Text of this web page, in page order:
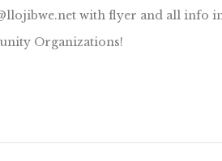
with flyer and all info
Organizations!